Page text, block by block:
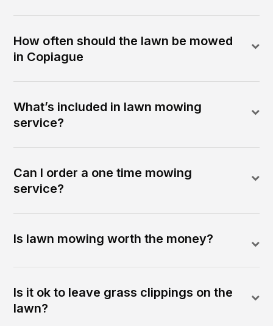
How often should the lawn be mowed
in Copiague
What’s included in lawn mowing
service?
Can I order a one time mowing
service?
Is lawn mowing worth the money?
Is it ok to leave grass clippings on the
lawn?